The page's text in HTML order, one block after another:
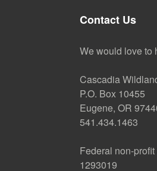
Contact Us
We would love to
Cascadia
P.O. Box 10455
Eugene, OR
541.434.1463
Federal non-
1293019